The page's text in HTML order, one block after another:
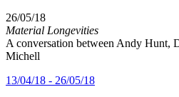
26/05/18
Material Longevities
A conversation between Andy Hunt,
Michell
13/04/18 - 26/05/18